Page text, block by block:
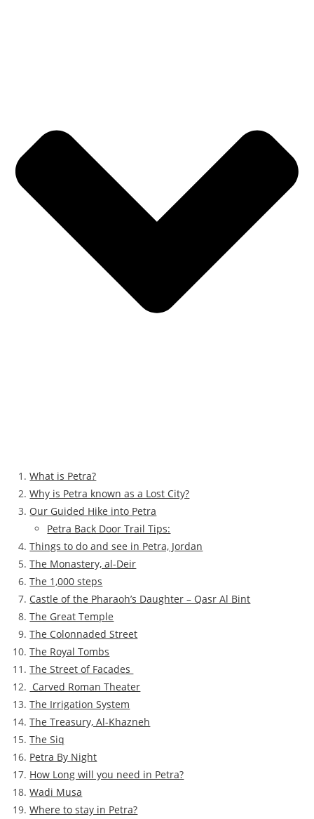
What is Petra?
Why is Petra known as a Lost City?
Our Guided Hike into Petra
Petra Back Door Trail Tips:
Things to do and see in Petra, Jordan
The Monastery, al-Deir
The 1,000 steps
Castle of the Pharaoh’s Daughter – Qasr Al Bint
The Great Temple
The Colonnaded Street
The Royal Tombs
The Street of Facades
Carved Roman Theater
The Irrigation System
The Treasury, Al-Khazneh
The Siq
Petra By Night
How Long will you need in Petra?
Wadi Musa
Where to stay in Petra?